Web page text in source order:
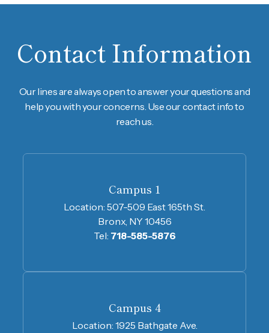
Contact Information
Our lines are always open to answer your questions and
help you with your concerns. Use our contact info to
reach us.
Campus 1
Location: 507-509 East 165th St.
Bronx, NY 10456
Tel: 718-585-5876
Campus 4
Location: 1925 Bathgate Ave.